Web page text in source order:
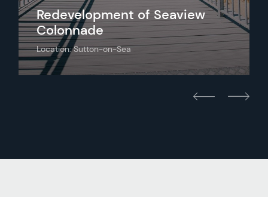
Redevelopment of Seaview
Colonnade
Location: Sutton-on-Sea